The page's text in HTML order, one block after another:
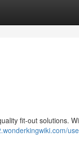
fit-out solutions.